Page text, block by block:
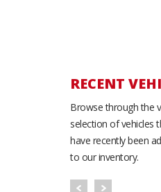
RECENT
Browse through the
selection of vehicles
have recently been
to our inventory.